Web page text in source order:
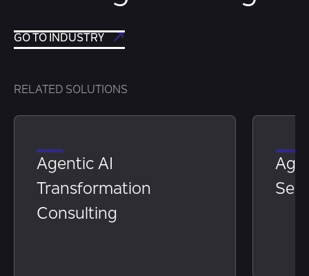
GO TO INDUSTRY
RELATED SOLUTIONS
Agentic AI
Transformation
Consulting